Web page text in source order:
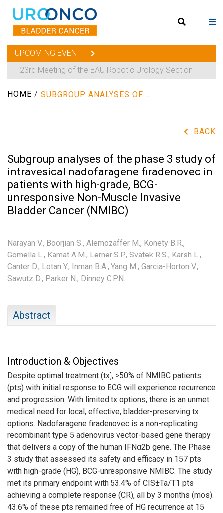
UPCOMING EVENT
23rd Meeting of the EAU Robotic Urology Section
HOME / SUBGROUP ANALYSES OF THE PHASE 3 STUDY OF INTRAVESICAL NADOFARAGENE FIRADENOVEC IN PATIENTS WITH HIGH-GRADE, BCG-UNRESPONSIVE NON-MUSCLE INVASIVE BLADDER CANCER (NMIBC)
BACK
Subgroup analyses of the phase 3 study of
intravesical nadofaragene firadenovec in
patients with high-grade, BCG-
unresponsive Non-Muscle Invasive
Bladder Cancer (NMIBC)
Narayan V., Boorjian S., Alemozaffer M., Konety B.R.,
Gomella L., Kamat A.M., Lerner S.P., Svatek R.S., Karsh L.,
Canter D., Lotan Y., Inman B.A., Yang M., Garcia-Horton V.,
Sawutz D., Parker N., Dinney C.P.N.
Abstract
Introduction & Objectives
Despite optimal treatment (tx), >50% of NMIBC patients
(pts) with initial response to BCG will experience recurrence
and progression. With limited tx options, there is an unmet
medical need for local, effective, bladder-preserving tx
options. Nadofaragene firadenovec is a non-replicating
recombinant type 5 adenovirus vector-based gene therapy
that delivers a copy of the human IFNα2b gene. The Phase
3 study that assessed its safety and efficacy in 157 pts
with high-grade (HG), BCG-unresponsive NMIBC. The study
met its primary endpoint with 53.4% of CIS±Ta/T1 pts
achieving a complete response (CR), all by 3 months (mos).
43.6% of these pts remained free of HG recurrence at 15